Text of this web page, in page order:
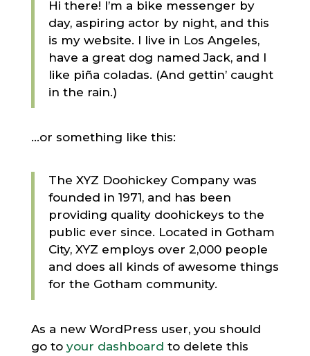
Hi there! I’m a bike messenger by
day, aspiring actor by night, and this
is my website. I live in Los Angeles,
have a great dog named Jack, and I
like piña coladas. (And gettin’ caught
in the rain.)
…or something like this:
The XYZ Doohickey Company was
founded in 1971, and has been
providing quality doohickeys to the
public ever since. Located in Gotham
City, XYZ employs over 2,000 people
and does all kinds of awesome things
for the Gotham community.
As a new WordPress user, you should
go to your dashboard to delete this